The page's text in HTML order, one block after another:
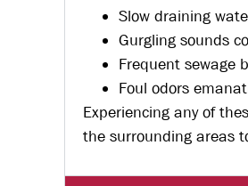
Slow draining
Gurgling sounds
Frequent sewage
Foul odors
Experiencing any of
the surrounding areas